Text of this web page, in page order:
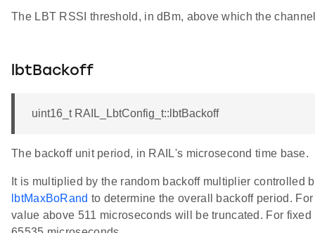
The LBT RSSI threshold, in dBm, above which the
lbtBackoff
uint16_t RAIL_LbtConfig_t::lbtBackoff
The backoff unit period, in RAIL's microsecond time base.
It is multiplied by the random backoff multiplier controlled
lbtMaxBoRand to determine the overall backoff period.
value above 511 microseconds will be truncated. For